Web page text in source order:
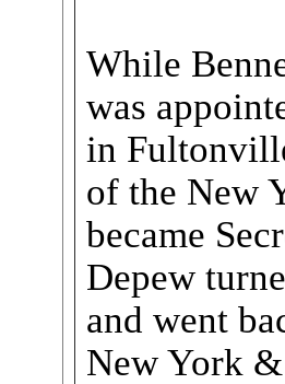
While
was
in
of the New
became
Depew
and went
New York